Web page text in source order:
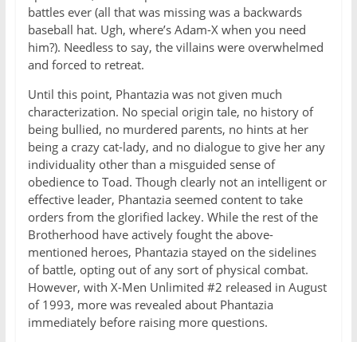
battles ever (all that was missing was a backwards
baseball hat. Ugh, where’s Adam-X when you need
him?). Needless to say, the villains were overwhelmed
and forced to retreat.
Until this point, Phantazia was not given much
characterization. No special origin tale, no history of
being bullied, no murdered parents, no hints at her
being a crazy cat-lady, and no dialogue to give her any
individuality other than a misguided sense of
obedience to Toad. Though clearly not an intelligent or
effective leader, Phantazia seemed content to take
orders from the glorified lackey. While the rest of the
Brotherhood have actively fought the above-
mentioned heroes, Phantazia stayed on the sidelines
of battle, opting out of any sort of physical combat.
However, with X-Men Unlimited #2 released in August
of 1993, more was revealed about Phantazia
immediately before raising more questions.